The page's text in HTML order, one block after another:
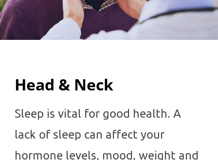
Head & Neck
Sleep is vital for good health. A
lack of sleep can affect your
hormone levels, mood, weight and